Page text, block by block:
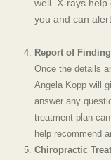
well. X-rays
you and can
Report of
Once the details
Angela Kopp will
answer any
treatment plan
help recommend
Chiropractic